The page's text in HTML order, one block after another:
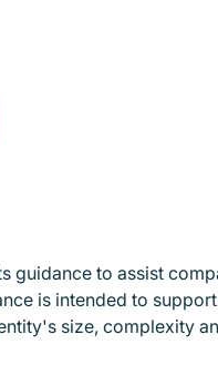
guidance to assist
is intended to support
size, complexity